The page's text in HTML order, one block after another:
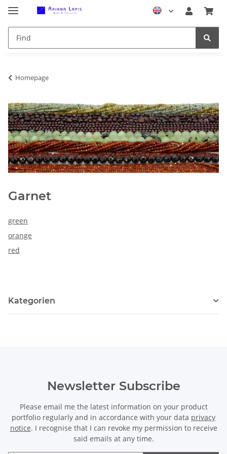
Homepage
Garnet
green
orange
red
Kategorien
Newsletter Subscribe
Please email me the latest information on your product
portfolio regularly and in accordance with your data privacy
notice. I recognise that I can revoke my permission to receive
said emails at any time.